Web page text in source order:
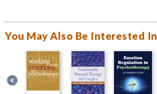
You May Also Be Interested In